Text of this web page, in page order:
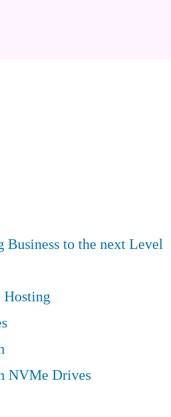
Business to the next Level
Hosting
NVMe Drives